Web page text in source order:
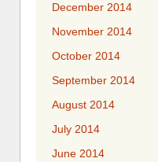
December 2014
November 2014
October 2014
September 2014
August 2014
July 2014
June 2014